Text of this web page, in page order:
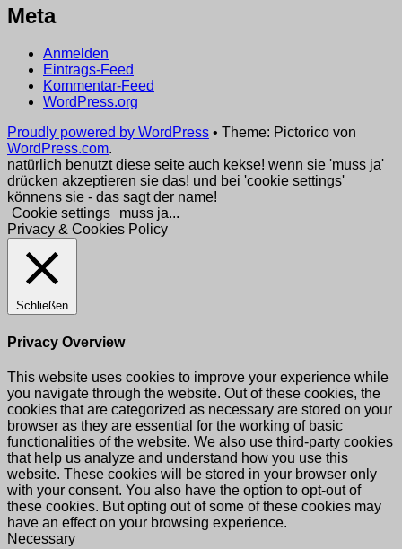
Meta
Anmelden
Eintrags-Feed
Kommentar-Feed
WordPress.org
Proudly powered by WordPress • Theme: Pictorico von
WordPress.com.
natürlich benutzt diese seite auch kekse! wenn sie 'muss ja'
drücken akzeptieren sie das! und bei 'cookie settings'
könnens sie - das sagt der name!
Cookie settings
muss ja...
Privacy & Cookies Policy
Schließen
Privacy Overview
This website uses cookies to improve your experience while
you navigate through the website. Out of these cookies, the
cookies that are categorized as necessary are stored on your
browser as they are essential for the working of basic
functionalities of the website. We also use third-party cookies
that help us analyze and understand how you use this
website. These cookies will be stored in your browser only
with your consent. You also have the option to opt-out of
these cookies. But opting out of some of these cookies may
have an effect on your browsing experience.
Necessary